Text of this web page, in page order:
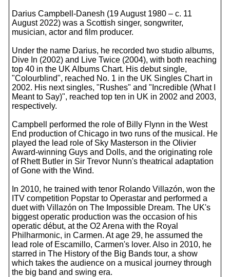
Darius Campbell-Danesh (19 August 1980 – c. 11
August 2022) was a Scottish singer, songwriter,
musician, actor and film producer.
Under the name Darius, he recorded two studio albums,
Dive In (2002) and Live Twice (2004), with both reaching
top 40 in the UK Albums Chart. His debut single,
"Colourblind", reached No. 1 in the UK Singles Chart in
2002. His next singles, "Rushes" and "Incredible (What I
Meant to Say)", reached top ten in UK in 2002 and 2003,
respectively.
Campbell performed the role of Billy Flynn in the West
End production of Chicago in two runs of the musical. He
played the lead role of Sky Masterson in the Olivier
Award-winning Guys and Dolls, and the originating role
of Rhett Butler in Sir Trevor Nunn's theatrical adaptation
of Gone with the Wind.
In 2010, he trained with tenor Rolando Villazón, won the
ITV competition Popstar to Operastar and performed a
duet with Villazón on The Impossible Dream. The UK's
biggest operatic production was the occasion of his
operatic début, at the O2 Arena with the Royal
Philharmonic, in Carmen. At age 29, he assumed the
lead role of Escamillo, Carmen's lover. Also in 2010, he
starred in The History of the Big Bands tour, a show
which takes the audience on a musical journey through
the big band and swing era.